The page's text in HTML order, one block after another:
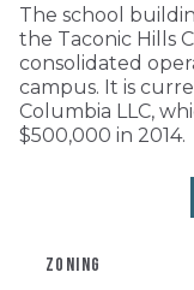
The school
the Taconic Hills
consolidated
campus. It is
Columbia LLC,
$500,000 in 2014.
ZONING